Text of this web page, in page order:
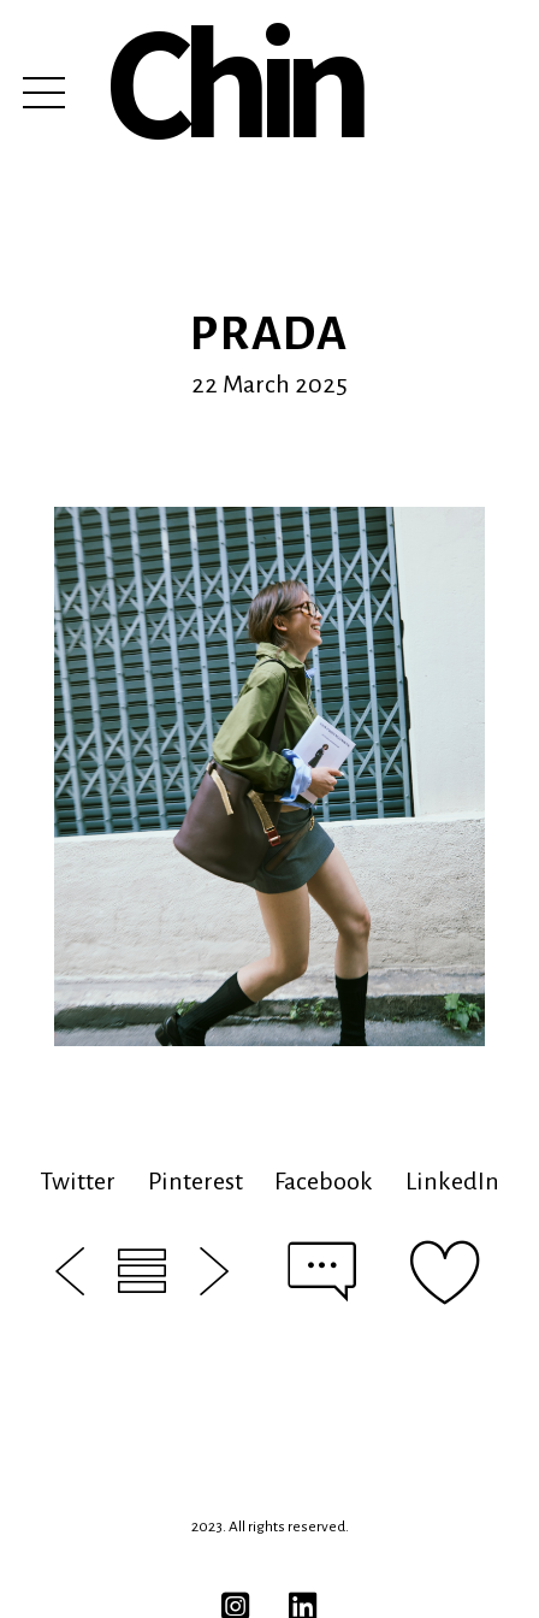
Chin
PRADA
22 March 2025
Twitter Pinterest Facebook LinkedIn
2023. All rights reserved.